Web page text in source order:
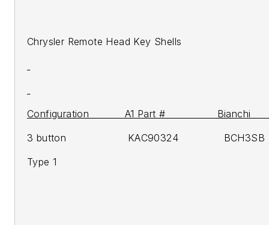
Chrysler Remote Head Key Shells
Configuration A1 Part # Bianchi
3 button KAC90324 BCH3SB
Type 1